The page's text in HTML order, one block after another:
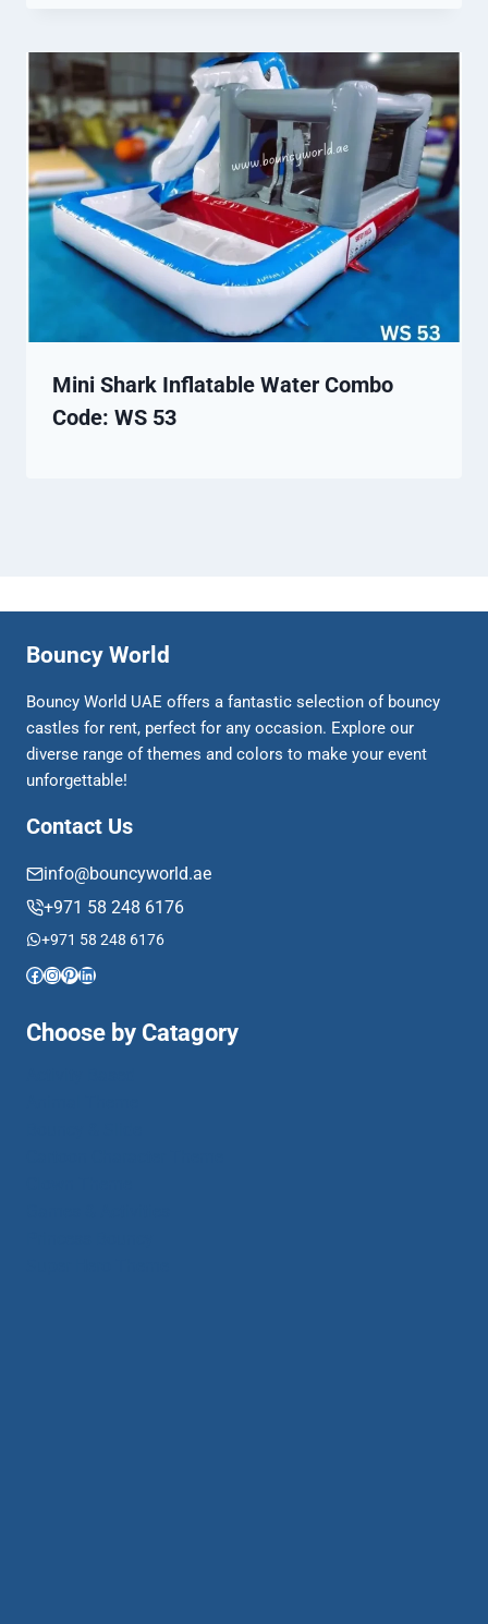
Mini Shark Inflatable Water Combo
Code: WS 53
Bouncy World
Bouncy World UAE offers a fantastic selection of bouncy
castles for rent, perfect for any occasion. Explore our
diverse range of themes and colors to make your event
unforgettable!
Contact Us
info@bouncyworld.ae
+971 58 248 6176
+971 58 248 6176
Facebook
Instagram
Pinterest
LinkedIn
Choose by Catagory